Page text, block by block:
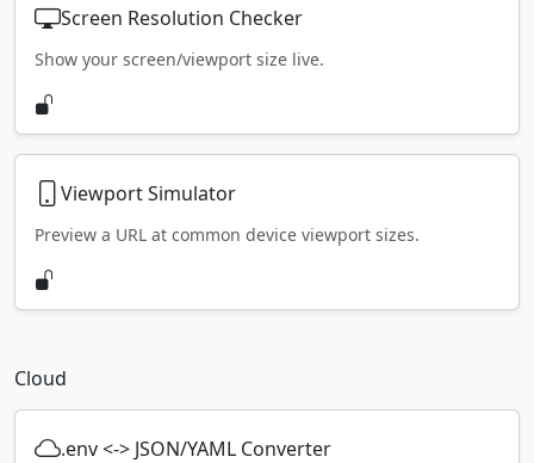
Screen Resolution Checker
Show your screen/viewport size live.
Viewport Simulator
Preview a URL at common device viewport sizes.
Cloud
.env <-> JSON/YAML Converter